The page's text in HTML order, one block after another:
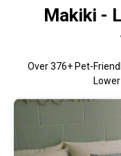
Makiki -
Over376+ Pet-